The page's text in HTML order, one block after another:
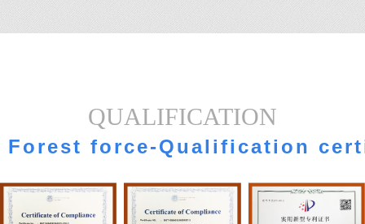
QUALIFICATION
Forest force-Qualification